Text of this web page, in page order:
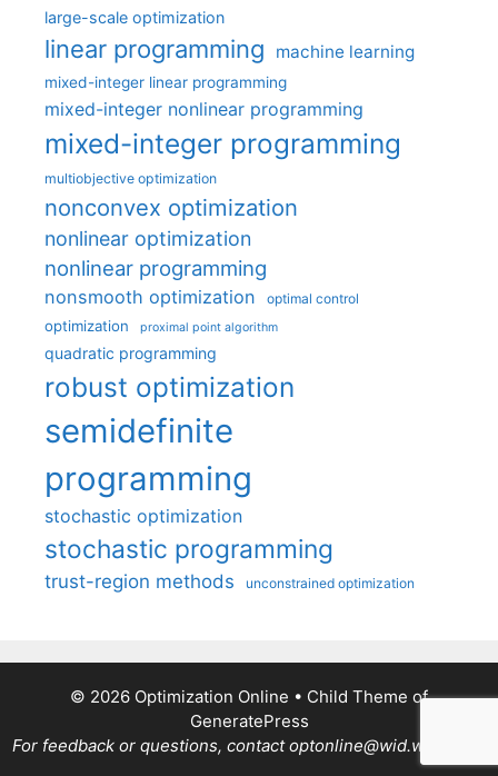
large-scale optimization
linear programming machine learning
mixed-integer linear programming
mixed-integer nonlinear programming
mixed-integer programming
multiobjective optimization
nonconvex optimization
nonlinear optimization
nonlinear programming
nonsmooth optimization optimal control
optimization proximal point algorithm
quadratic programming
robust optimization
semidefinite
programming
stochastic optimization
stochastic programming
trust-region methods unconstrained optimization
© 2026 Optimization Online • Child Theme of
GeneratePress
For feedback or questions, contact optonline@wid.wisc.edu.